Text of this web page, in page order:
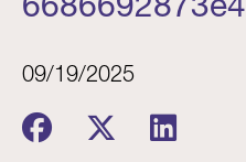
09/19/2025